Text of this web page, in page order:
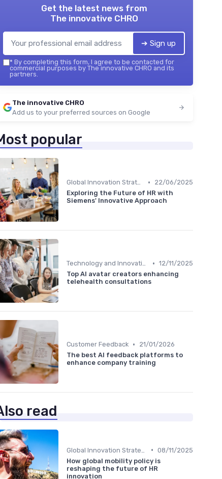
Get the latest news from
The innovative CHRO
➔ Sign up
* By completing this form, I agree to be contacted for
commercial purposes by The innovative CHRO and its
partners.
The innovative CHRO
Add us to your preferred sources on Google
popular
Global Innovation Strategies •
22/06/2025
Exploring the Future of HR with
Siemens' Innovative Approach
Technology and Innovation • 12/11/2025
Top AI avatar creators enhancing
telehealth consultations
Customer Feedback •
21/01/2026
The best AI feedback platforms to
enhance company training
read
• 08/11/2025
How global mobility policy is
reshaping the future of HR
innovation